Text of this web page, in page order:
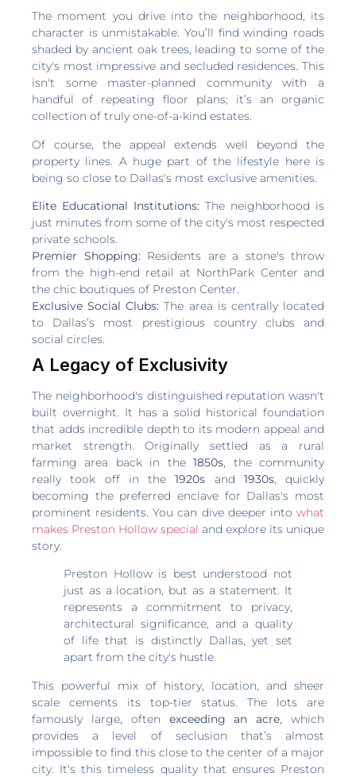
The moment you drive into the neighborhood, its
character is unmistakable. You’ll find winding roads
shaded by ancient oak trees, leading to some of the
city's most impressive and secluded residences. This
isn't some master-planned community with a
handful of repeating floor plans; it’s an organic
collection of truly one-of-a-kind estates.
Of course, the appeal extends well beyond the
property lines. A huge part of the lifestyle here is
being so close to Dallas's most exclusive amenities.
Elite Educational Institutions: The neighborhood is
just minutes from some of the city's most respected
private schools.
Premier Shopping:Residents are a stone's throw
from the high-end retail at NorthPark Center and
the chic boutiques of Preston Center.
Exclusive Social Clubs: The area is centrally located
to Dallas’s most prestigious country clubs and
social circles.
A Legacy of Exclusivity
The neighborhood's distinguished reputation wasn't
built overnight. It has a solid historical foundation
that adds incredible depth to its modern appeal and
market strength. Originally settled as a rural
farming area back in the1850s, the community
really took off in the1920s and 1930s, quickly
becoming the preferred enclave for Dallas's most
prominent residents. You can dive deeper into what
makes Preston Hollow special and explore its unique
story.
Preston Hollow is best understood not
just as a location, but as a statement. It
represents a commitment to privacy,
architectural significance, and a quality
of life that is distinctly Dallas, yet set
apart from the city's hustle.
This powerful mix of history, location, and sheer
scale cements its top-tier status. The lots are
famously large, often exceeding an acre, which
provides a level of seclusion that’s almost
impossible to find this close to the center of a major
city. It's this timeless quality that ensures Preston